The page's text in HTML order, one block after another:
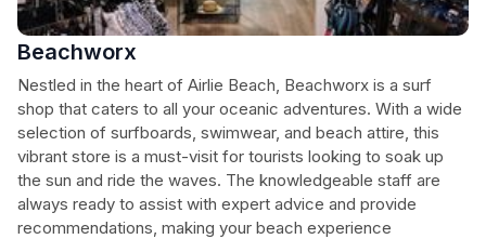
Beachworx
Nestled in the heart of Airlie Beach, Beachworx is a surf
shop that caters to all your oceanic adventures. With a wide
selection of surfboards, swimwear, and beach attire, this
vibrant store is a must-visit for tourists looking to soak up
the sun and ride the waves. The knowledgeable staff are
always ready to assist with expert advice and provide
recommendations, making your beach experience